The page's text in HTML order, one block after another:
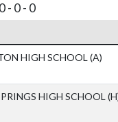
- 0 - 0
HIGH SCHOOL (A)
HIGH SCHOOL